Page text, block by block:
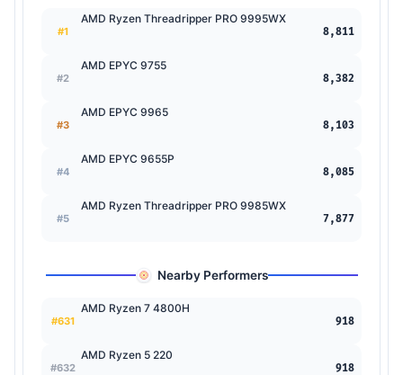
#1
AMD Ryzen Threadripper PRO 9995WX
8,811
#2
AMD EPYC 9755
8,382
#3
AMD EPYC 9965
8,103
#4
AMD EPYC 9655P
8,085
#5
AMD Ryzen Threadripper PRO 9985WX
7,877
Nearby Performers
#631
AMD Ryzen 7 4800H
918
#632
AMD Ryzen 5 220
918